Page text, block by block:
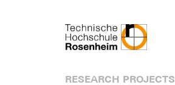
RESEARCH PROJECTS